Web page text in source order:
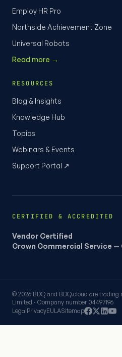
Employ HR Pro
Northside Achievement Zone
Universal Robots
Read more →
RESOURCES
Blog & Insights
Knowledge Hub
Topics
Webinars & Events
Support Portal ↗
CERTIFIED & ACCREDITED
Vendor Certified
Crown Commercial Service —
© 2026 BDQ and BDQ.cloud are
Limited · Company number 04497196
LegalPrivacyEULASitemap